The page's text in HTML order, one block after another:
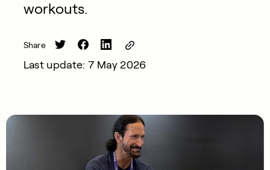
workouts.
Share
Last update: 7 May 2026